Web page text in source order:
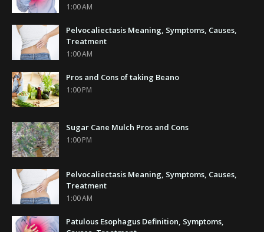
1:00 AM
Pelvocaliectasis Meaning, Symptoms, Causes,
Treatment
1:00 AM
Pros and Cons of taking Beano
1:00 PM
Sugar Cane Mulch Pros and Cons
1:00 PM
Pelvocaliectasis Meaning, Symptoms, Causes,
Treatment
1:00 AM
Patulous Esophagus Definition, Symptoms,